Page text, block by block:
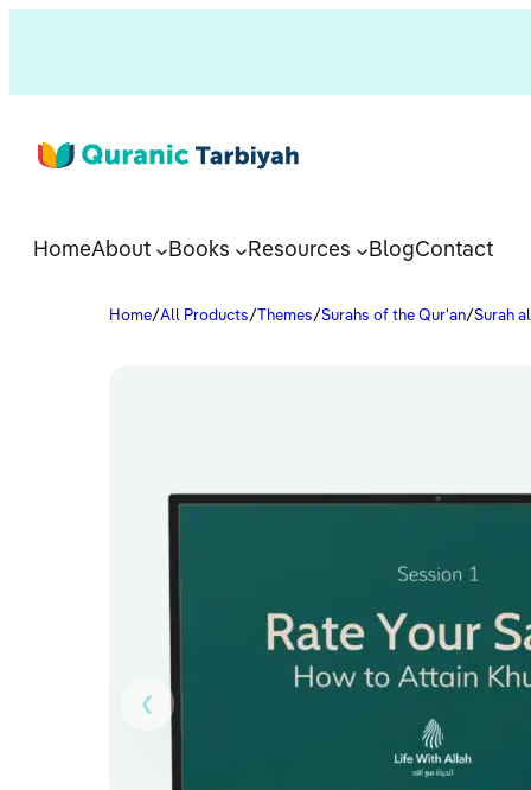
HomeAbout Books Resources BlogContact
Home/All Products/ Themes/Surahs of the Qur'an/Surah